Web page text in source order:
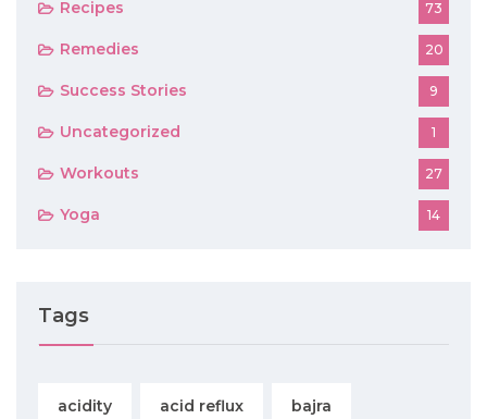
Recipes 73
Remedies 20
Success Stories 9
Uncategorized 1
Workouts 27
Yoga 14
Tags
acidity acid reflux bajra